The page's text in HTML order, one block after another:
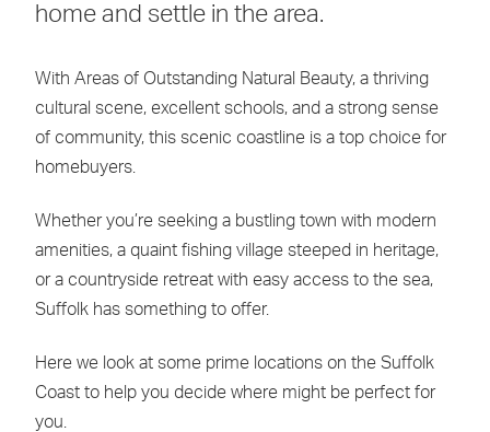
home and settle in the area.
With Areas of Outstanding Natural Beauty, a thriving
cultural scene, excellent schools, and a strong sense
of community, this scenic coastline is a top choice for
homebuyers.
Whether you’re seeking a bustling town with modern
amenities, a quaint fishing village steeped in heritage,
or a countryside retreat with easy access to the sea,
Suffolk has something to offer.
Here we look at some prime locations on the Suffolk
Coast to help you decide where might be perfect for
you.